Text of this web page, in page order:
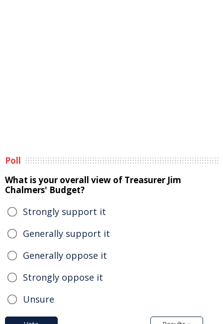
Poll
What is your overall view of Treasurer Jim
Chalmers' Budget?
Strongly support it
Generally support it
Generally oppose it
Strongly oppose it
Unsure